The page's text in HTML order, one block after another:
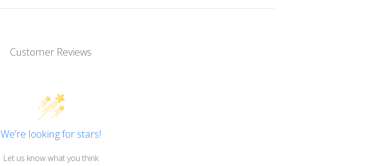
Customer Reviews
We’re looking for stars!
Let us know what you think